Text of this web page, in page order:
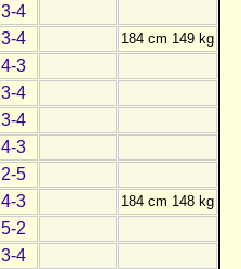
3-4
3-4 184 cm 149 kg
4-3
3-4
3-4
4-3
2-5
4-3 184 cm 148 kg
5-2
3-4